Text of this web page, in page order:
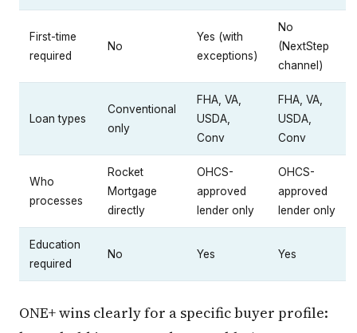
First-time
required
No
Yes (with
exceptions)
No
(NextStep
channel)
Loan types
Conventional
only
FHA, VA,
USDA,
Conv
FHA, VA,
USDA,
Conv
Who
processes
Rocket
Mortgage
directly
OHCS-
approved
lender only
OHCS-
approved
lender only
Education
required
No Yes Yes
ONE+ wins clearly for a specific buyer profile: